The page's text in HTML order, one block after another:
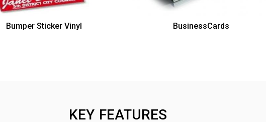
Bumper Sticker Vinyl BusinessCards
KEY FEATURES